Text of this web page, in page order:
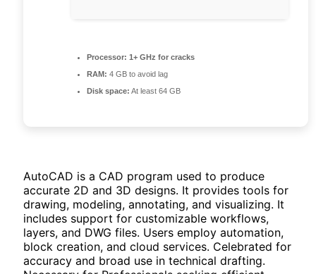
Processor: 1+ GHz for cracks
RAM: 4 GB to avoid lag
Disk space: At least 64 GB
AutoCAD is a CAD program used to produce
accurate 2D and 3D designs. It provides tools for
drawing, modeling, annotating, and visualizing. It
includes support for customizable workflows,
layers, and DWG files. Users employ automation,
block creation, and cloud services. Celebrated for
accuracy and broad use in technical drafting.